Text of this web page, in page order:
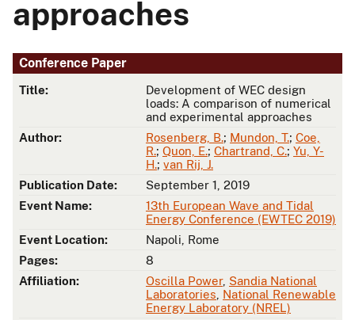
approaches
Conference Paper
Title:
Development of WEC design
loads: A comparison of numerical
and experimental approaches
Author:
Rosenberg, B.; Mundon, T.; Coe,
R.; Quon, E.; Chartrand, C.; Yu, Y-
H.; van Rij, J.
Publication Date:
September 1, 2019
Event Name:
13th European Wave and Tidal
Energy Conference (EWTEC 2019)
Event Location:
Napoli, Rome
Pages:
8
Affiliation:
Oscilla Power, Sandia National
Laboratories National Renewable
Energy Laboratory (NREL)